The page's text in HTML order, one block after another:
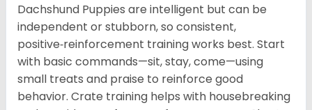
Dachshund Puppies are intelligent but can be
independent or stubborn, so consistent,
positive‑reinforcement training works best. Start
with basic commands—sit, stay, come—using
small treats and praise to reinforce good
behavior. Crate training helps with housebreaking